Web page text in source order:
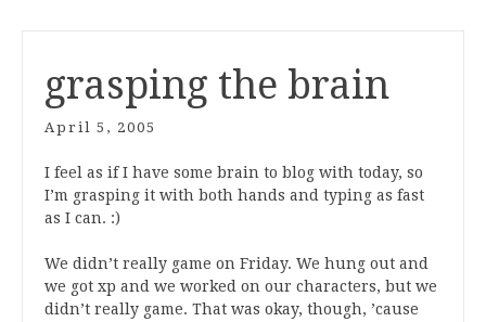
grasping the brain
April 5, 2005
I feel as if I have some brain to blog with today, so
I’m grasping it with both hands and typing as fast
as I can. :)
We didn’t really game on Friday. We hung out and
we got xp and we worked on our characters, but we
didn’t really game. That was okay, though, ’cause